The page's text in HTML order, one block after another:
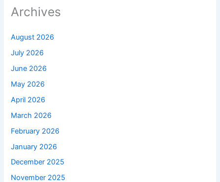
Archives
August 2026
July 2026
June 2026
May 2026
April 2026
March 2026
February 2026
January 2026
December 2025
November 2025